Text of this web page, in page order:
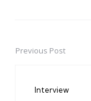
PostPrevious Post
Interview